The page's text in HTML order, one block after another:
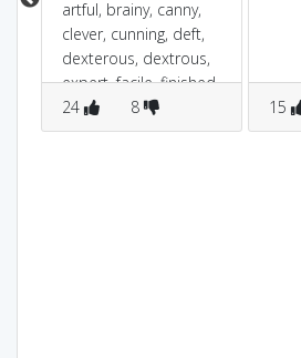
artful, brainy, canny,
clever, cunning, deft,
dexterous, dextrous,
expert, facile, finished,
good, handy,
ingenious people
24 8 15